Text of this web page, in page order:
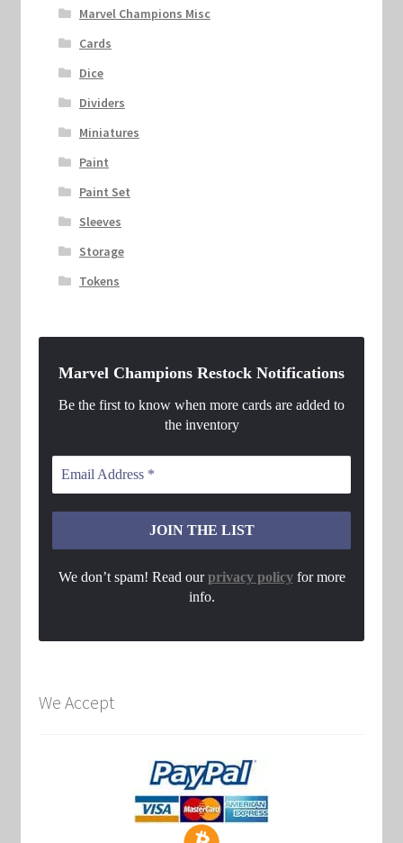
Marvel Champions Misc
Cards
Dice
Dividers
Miniatures
Paint
Paint Set
Sleeves
Storage
Tokens
Marvel Champions Restock Notifications
Be the first to know when more cards are added to
the inventory
We don’t spam! Read ourprivacy policyfor more
info.
We Accept